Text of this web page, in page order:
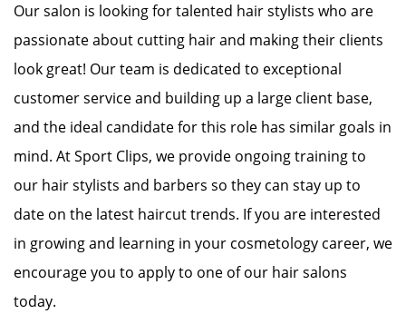
Our salon is looking for talented hair stylists who are
passionate about cutting hair and making their clients
look great! Our team is dedicated to exceptional
customer service and building up a large client base,
and the ideal candidate for this role has similar goals in
mind. At Sport Clips, we provide ongoing training to
our hair stylists and barbers so they can stay up to
date on the latest haircut trends. If you are interested
in growing and learning in your cosmetology career, we
encourage you to apply to one of our hair salons
today.